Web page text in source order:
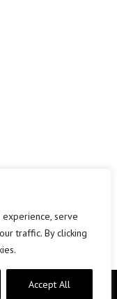
serve
traffic. By clicking
Accept All